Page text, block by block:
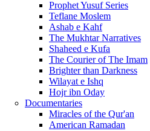
Prophet Yusuf Series
Teflane Moslem
Ashab e Kahf
The Mukhtar Narratives
Shaheed e Kufa
The Courier of The Imam
Brighter than Darkness
Wilayat e Ishq
Hojr ibn Oday
Documentaries
Miracles of the Qur'an
American Ramadan